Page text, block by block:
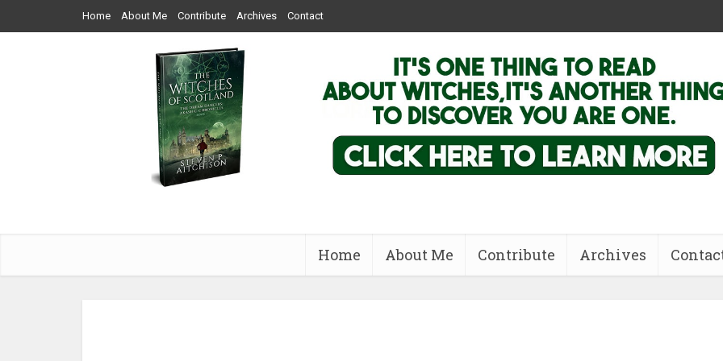
Home About Me Contribute Archives Contact
Home About Me Contribute Archives